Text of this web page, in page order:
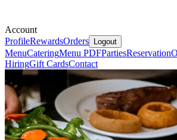
Account
ProfileRewardsOrders Logout
MenuCateringMenu PDFPartiesReservation
HiringGift CardsContact